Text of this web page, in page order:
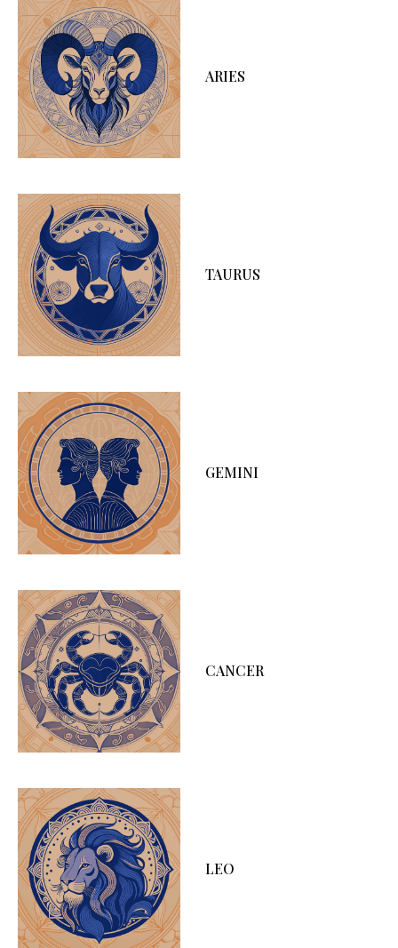
ARIES
TAURUS
GEMINI
CANCER
LEO